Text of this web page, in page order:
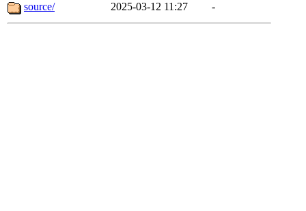
source/
2025-03-12 11:27 -